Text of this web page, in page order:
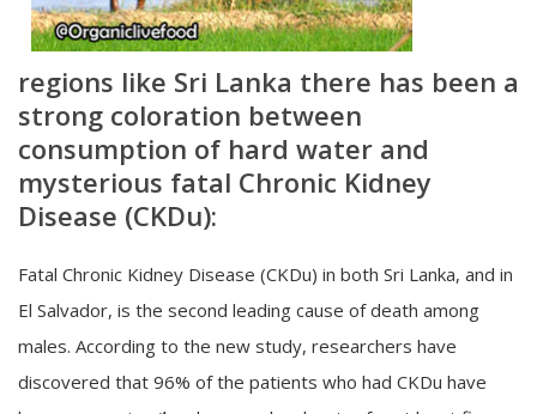
regions like Sri Lanka there has been a
strong coloration between
consumption of hard water and
mysterious fatal Chronic Kidney
Disease (CKDu):
Fatal Chronic Kidney Disease (CKDu) in both Sri Lanka, and in
El Salvador, is the second leading cause of death among
males. According to the new study, researchers have
discovered that 96% of the patients who had CKDu have